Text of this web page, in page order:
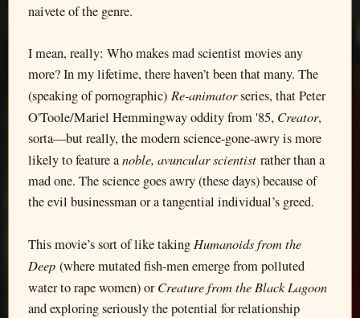
naivete of the genre.
I mean, really: Who makes mad scientist movies any
more? In my lifetime, there haven’t been that many. The
(speaking of pornographic) Re-animatorseries, that Peter
O'Toole/Mariel Hemmingway oddity from '85, Creator,
sorta—but really, the modern science-gone-awry is more
likely to feature anoble, avuncular scientist rather than a
mad one. The science goes awry (these days) because of
the evil businessman or a tangential individual’s greed.
This movie’s sort of like taking Humanoids from the
Deep (where mutated fish-men emerge from polluted
water to rape women) orCreature from the Black Lagoon
and exploring seriously the potential for relationship